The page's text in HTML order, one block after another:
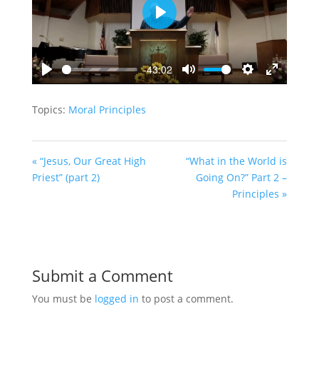
Play
-43:02
Mute
Settings
Enter
Play
Topics: Moral Principles
« “Jesus, Our Great High
Priest” (part 2)
“What in the World is
Going On?” Part 2 –
Principles »
Submit a Comment
You must be logged in to post a comment.